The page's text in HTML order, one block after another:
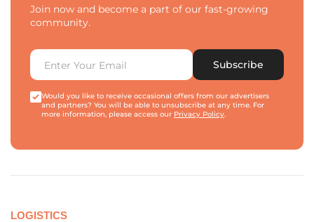
Join now and become a part of our fast-growing
community.
Subscribe
Would you like to receive occasional offers from our advertisers
and partners? You will be able to unsubscribe at any time. For
more information, please access our Privacy Policy.
LOGISTICS